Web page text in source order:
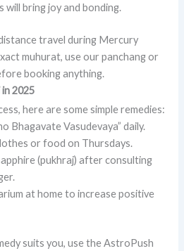
will bring joy and bonding.
travel during Mercury
muhurat, use our panchang or
booking anything.
2025
here are some simple remedies:
Bhagavate Vasudevaya” daily.
or food on Thursdays.
(pukhraj) after consulting
at home to increase positive
suits you, use the AstroPush